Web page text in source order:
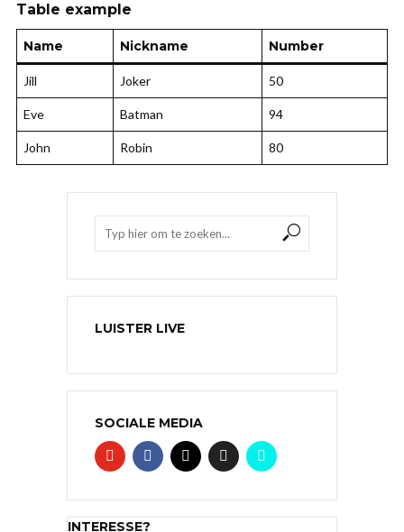
Table example
Name Nickname Number
Jill Joker 50
Eve Batman 94
John Robin 80
LUISTER LIVE
SOCIALE MEDIA
INTERESSE?